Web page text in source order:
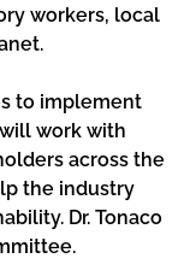
workers, local
to implement
work with
across the
the industry
Dr. Tonaco